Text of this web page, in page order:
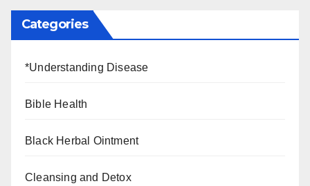
Categories
*Understanding Disease
Bible Health
Black Herbal Ointment
Cleansing and Detox